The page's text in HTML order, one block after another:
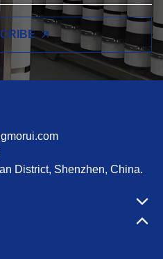
District, Shenzhen, China.